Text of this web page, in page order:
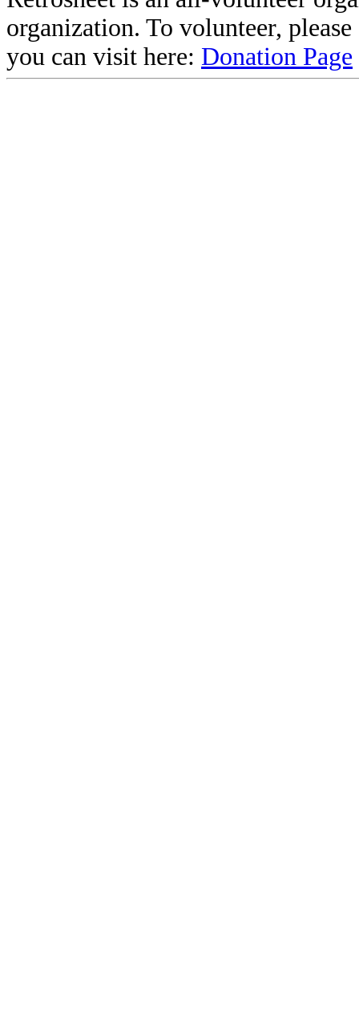
organization. To volunteer,
you can visit here: Donation Page